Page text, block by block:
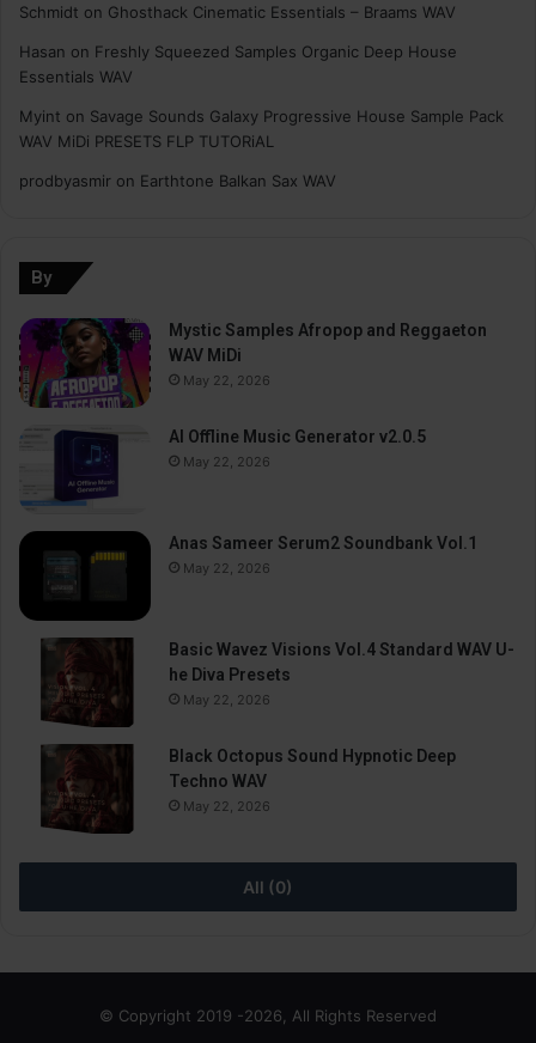
Schmidt on Ghosthack Cinematic Essentials – Braams WAV
Hasan on Freshly Squeezed Samples Organic Deep House
Essentials WAV
Myint on Savage Sounds Galaxy Progressive House Sample Pack
WAV MiDi PRESETS FLP TUTORiAL
prodbyasmir on Earthtone Balkan Sax WAV
By
Mystic Samples Afropop and Reggaeton
WAV MiDi
May 22, 2026
AI Offline Music Generator v2.0.5
May 22, 2026
Anas Sameer Serum2 Soundbank Vol.1
May 22, 2026
Basic Wavez Visions Vol.4 Standard WAV U-
he Diva Presets
May 22, 2026
Black Octopus Sound Hypnotic Deep
Techno WAV
May 22, 2026
All (0)
© Copyright 2019 -2026, All Rights Reserved